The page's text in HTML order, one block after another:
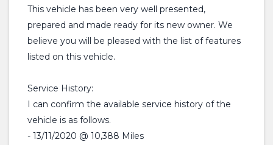
This vehicle has been very well presented,
prepared and made ready for its new owner. We
believe you will be pleased with the list of features
listed on this vehicle.
Service History:
I can confirm the available service history of the
vehicle is as follows.
- 13/11/2020 @ 10,388 Miles